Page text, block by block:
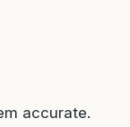
accurate.